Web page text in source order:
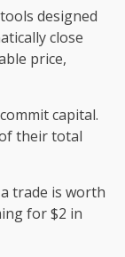
designed
close
price,
capital.
their total
trade is worth
for $2 in